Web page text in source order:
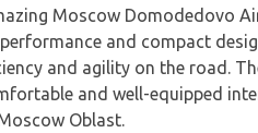
Moscow Domodedovo
and compact
and agility on the road.
and well-equipped
Oblast.